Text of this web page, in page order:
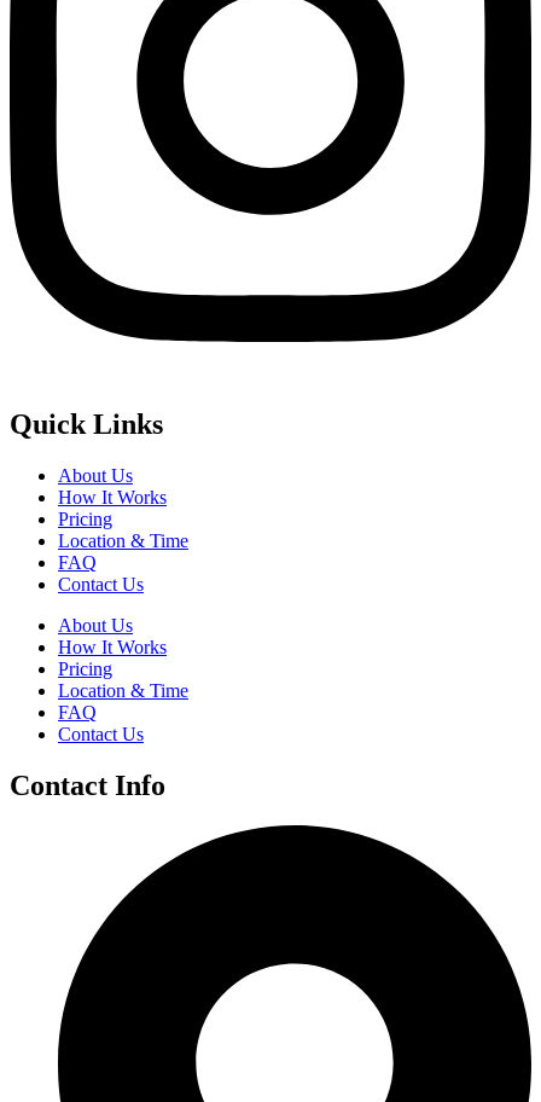
Quick Links
About Us
How It Works
Pricing
Location & Time
FAQ
Contact Us
About Us
How It Works
Pricing
Location & Time
FAQ
Contact Us
Contact Info